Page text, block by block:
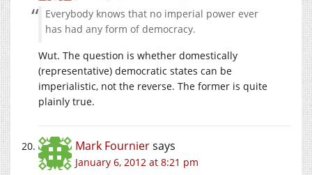
Everybody knows that no imperial power ever
has had any form of democracy.
Wut. The question is whether domestically
(representative) democratic states can be
imperialistic, not the reverse. The former is quite
plainly true.
Mark Fourniersays
January 6, 2012 at 8:21 pm